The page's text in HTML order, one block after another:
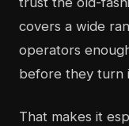
covers a wide
operators
before they turn
That makes it